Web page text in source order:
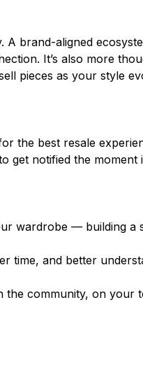
A brand-aligned
It’s also more
pieces as your style
the best resale
get notified the moment
wardrobe — building a
time, and better
community, on your